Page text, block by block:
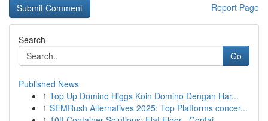
Report Page
Search
Go
Published News
1 Top Up Domino Higgs Koin Domino Dengan Har...
1 SEMRush Alternatives 2025: Top Platforms concer...